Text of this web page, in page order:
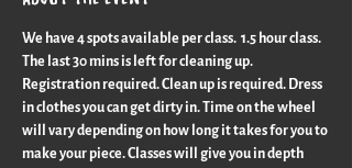
We have 4 spots available per class.  1.5 hour class.
The last 30 mins is left for cleaning up.
Registration required. Clean up is required. Dress
in clothes you can get dirty in. Time on the wheel
will vary depending on how long it takes for you to
make your piece. Classes will give you in depth